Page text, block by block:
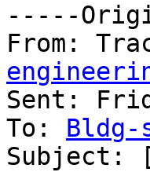
-----
From:
Sent:
To: Bldg-
Subject: